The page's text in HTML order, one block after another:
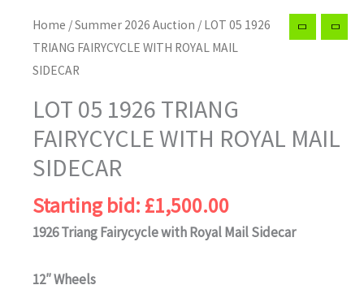
Home /Summer 2026 Auction / LOT 05 1926
TRIANG FAIRYCYCLE WITH ROYAL MAIL
SIDECAR
LOT 05 1926 TRIANG
FAIRYCYCLE WITH ROYAL MAIL
SIDECAR
Starting bid: £1,500.00
1926 Triang Fairycycle with Royal Mail Sidecar
12″ Wheels